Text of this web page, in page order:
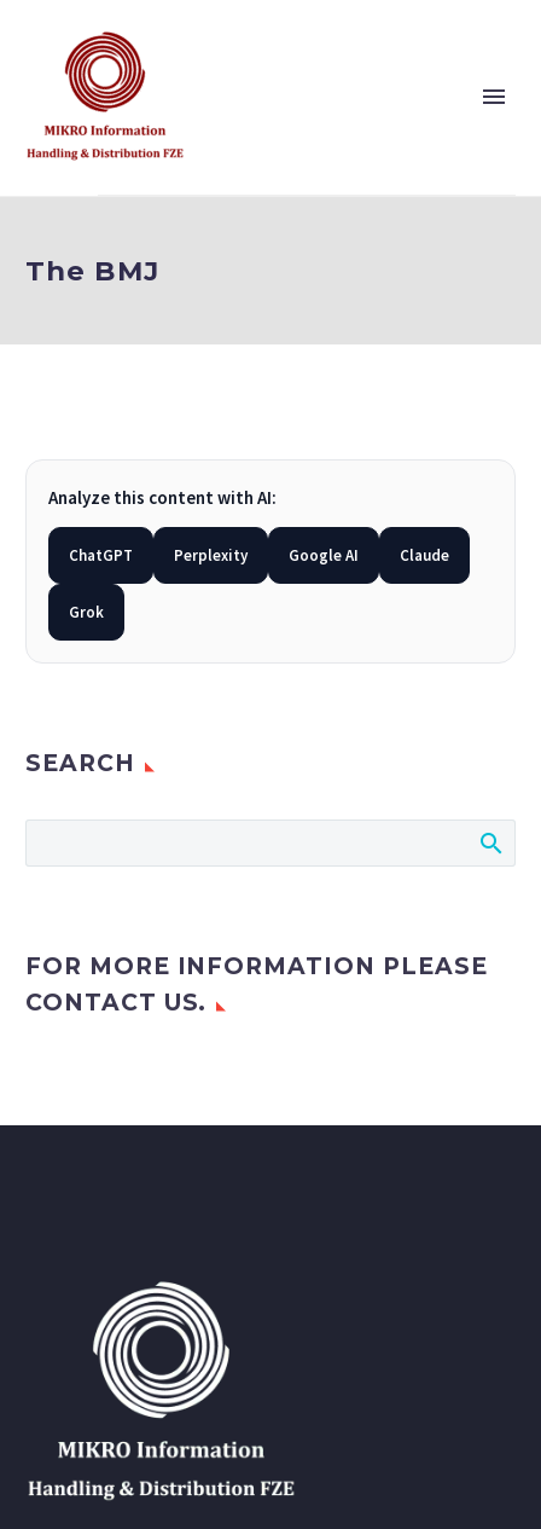
Why Us?
Publishers
Show this page
Back
e-Books
English
The BMJ
Analyze this content with AI:
ChatGPT Perplexity Google AI Claude
Grok
SEARCH
FOR MORE INFORMATION PLEASE
CONTACT US.